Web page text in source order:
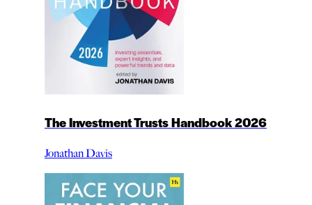
The Investment Trusts Handbook 2026
Jonathan Davis